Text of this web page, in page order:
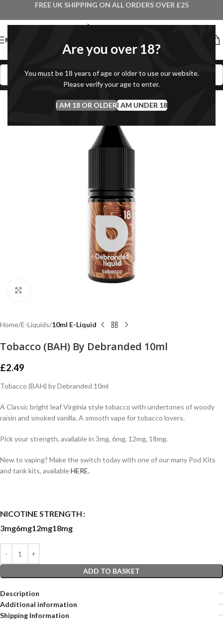
Are you over 18?
You must be 18 years of age or older to use our website.
Please verify your age to enter.
I AM 18 OR OLDERI AM UNDER 18
FREE UK SHIPPING ON ALL ORDERS OVER £25
MENU
Home E-Liquids 10ml E-Liquid
Tobacco (BAH) By Debranded 10ml
£2.49
Tobacco (BAH) by Debranded 10ml
A Classic bright leaf Virginia style tobacco with undertones of woody
raisin and smoked vanilla. A smooth vape for tobacco lovers.
Pick your strength, available in 3mg, 6mg, 12mg, 18mg.
New to vaping? Make the switch today with one of our many Pod Kits
and tank kits, availableHERE.
NICOTINE STRENGTH
3mg6mg12mg18mg
ADD TO BASKET
Description
Additional information
Shipping Information